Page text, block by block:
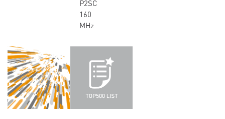
P2SC
160
MHz